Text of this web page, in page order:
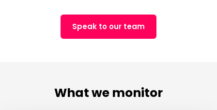
Speak to our team
What we monitor